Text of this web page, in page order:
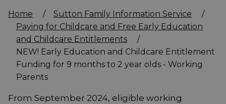
Home / Sutton Family Information Service
/
Paying for Childcare and Free Early Education
and Childcare Entitlements
/
NEW! Early Education and Childcare Entitlement
Funding for 9 months to 2 year olds - Working
Parents
From September 2024, eligible working